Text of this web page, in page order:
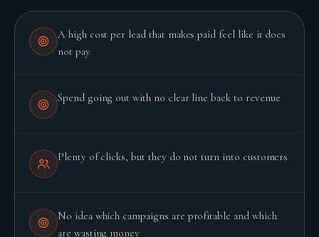
A high cost per lead that makes paid feel like it does
not pay
Spend going out with no clear line back to revenue
Plenty of clicks, but they do not turn into customers
No idea which campaigns are profitable and which
are wasting money